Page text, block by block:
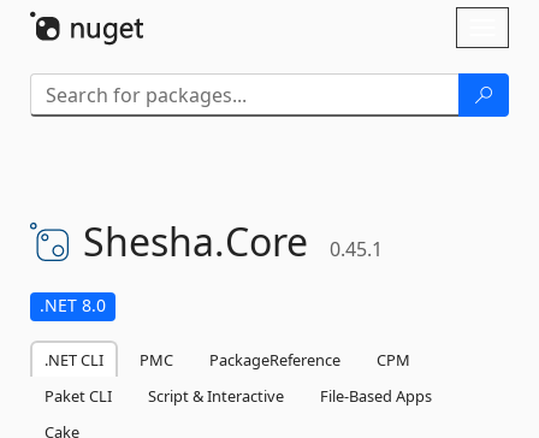
Shesha.Core 0.45.1
.NET 8.0
.NET CLI PMC PackageReference
CPM
Paket CLI
Script & Interactive
File-Based Apps
Cake